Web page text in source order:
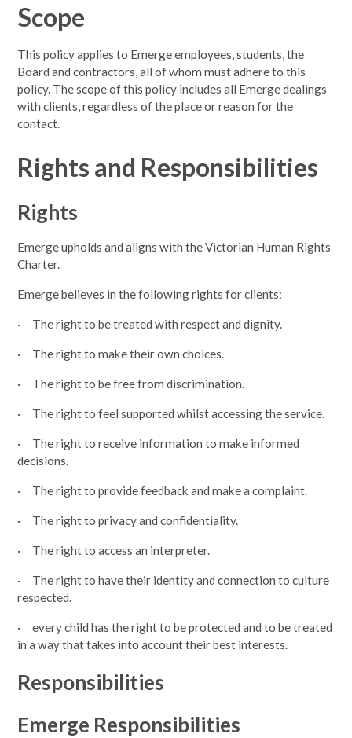
Scope
This policy applies to Emerge employees, students, the
Board and contractors, all of whom must adhere to this
policy. The scope of this policy includes all Emerge dealings
with clients, regardless of the place or reason for the
contact.
Rights and Responsibilities
Rights
Emerge upholds and aligns with the Victorian Human Rights
Charter.
Emerge believes in the following rights for clients:
· The right to be treated with respect and dignity.
· The right to make their own choices.
· The right to be free from discrimination.
· The right to feel supported whilst accessing the service.
· The right to receive information to make informed
decisions.
· The right to provide feedback and make a complaint.
· The right to privacy and confidentiality.
· The right to access an interpreter.
· The right to have their identity and connection to culture
respected.
· every child has the right to be protected and to be treated
in a way that takes into account their best interests.
Responsibilities
Emerge Responsibilities